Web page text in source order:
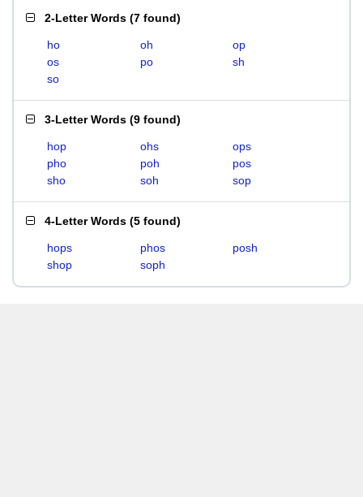
2-Letter Words (7 found)
ho oh
op
os
po
sh
so
3-Letter Words (9 found)
hop ohs
ops
pho
poh
pos
sho
soh sop
4-Letter Words (5 found)
hops phos
posh
shop
soph